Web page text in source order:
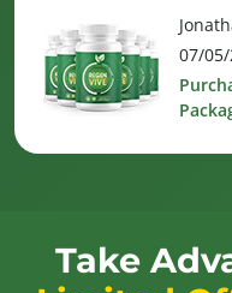
07/
Take